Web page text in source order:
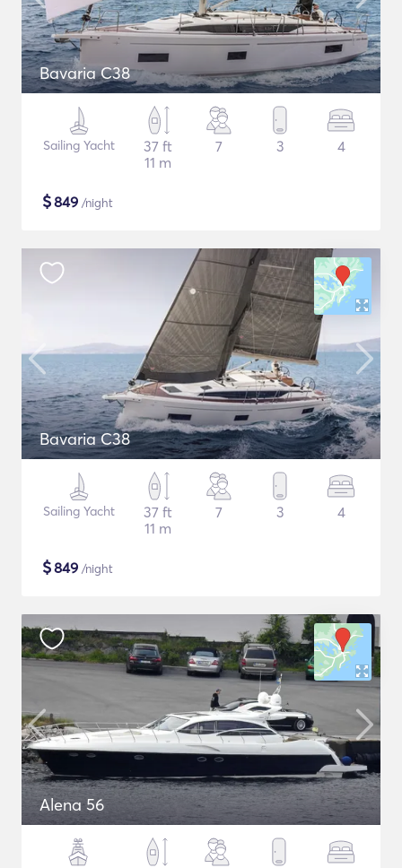
Bavaria C38
Sailing Yacht
37 ft
11 m
7 3 4
$849 /night
Bavaria C38
Sailing Yacht
37 ft
11 m
7 3 4
$849 /night
Alena 56